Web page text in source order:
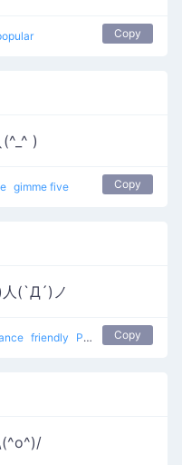
Copy
)
gimme five Copy
人(`Д´)ノ
friendly People at a party Copy